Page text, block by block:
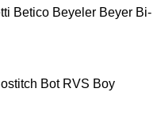
Betico Beyeler Beyer Bi-
Bot RVS Boy